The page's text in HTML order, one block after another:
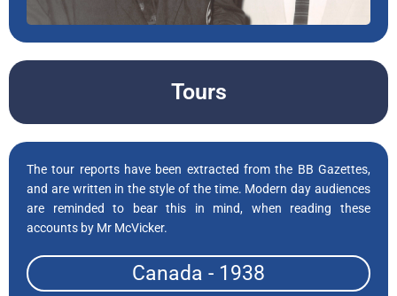
Tours
The tour reports have been extracted from the BB Gazettes,
and are written in the style of the time. Modern day audiences
are reminded to bear this in mind, when reading these
accounts by Mr McVicker.
Canada - 1938